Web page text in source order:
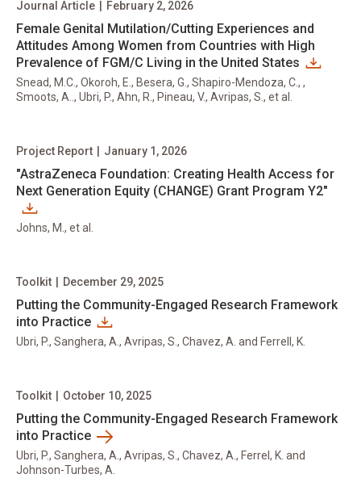
Female Genital Mutilation/Cutting Experiences and
Attitudes Among Women from Countries with High
Prevalence of FGM/C Living in the United States
Journal Article February 2, 2026
Snead, M.C., Okoroh, E., Besera, G., Shapiro-Mendoza, C., ,
Smoots, A.., Ubri, P., Ahn, R., Pineau, V., Avripas, S., et al.
"AstraZeneca Foundation: Creating Health Access for
Next Generation Equity (CHANGE) Grant Program Y2"
Project Report January 1, 2026
Johns, M., et al.
Putting the Community-Engaged Research Framework
into Practice
Toolkit December 29, 2025
Ubri, P., Sanghera, A., Avripas, S., Chavez, A. and Ferrell, K.
Putting the Community-Engaged Research Framework
into Practice
Toolkit October 10, 2025
Ubri, P., Sanghera, A., Avripas, S., Chavez, A., Ferrel, K. and
Johnson-Turbes, A.